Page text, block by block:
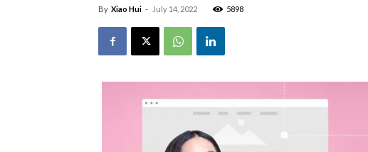
By Xiao Hui - July 14, 2022 5898